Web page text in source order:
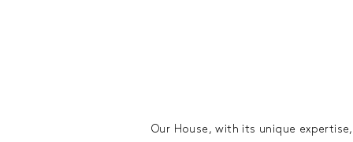
Our House, with its unique